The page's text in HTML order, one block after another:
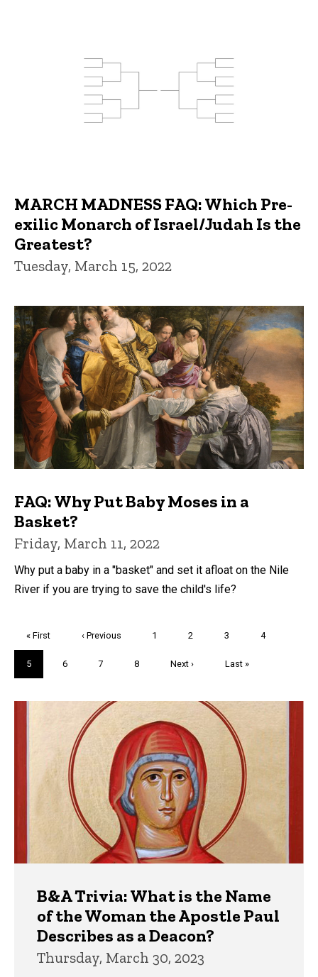
MARCH MADNESS FAQ: Which Pre-
exilic Monarch of Israel/Judah Is the
Greatest?
Tuesday, March 15, 2022
FAQ: Why Put Baby Moses in a
Basket?
Friday, March 11, 2022
Why put a baby in a "basket" and set it afloat on the Nile
River if you are trying to save the child's life?
First
page
« First
Previous
‹ Previous Page
1 Page
2 Page
3 Page
4
Current
page
5 Page
6 Page
7 Page
8
Next
Next ›
Last
Last »
B&A Trivia: What is the Name
of the Woman the Apostle Paul
Describes as a Deacon?
Thursday, March 30, 2023